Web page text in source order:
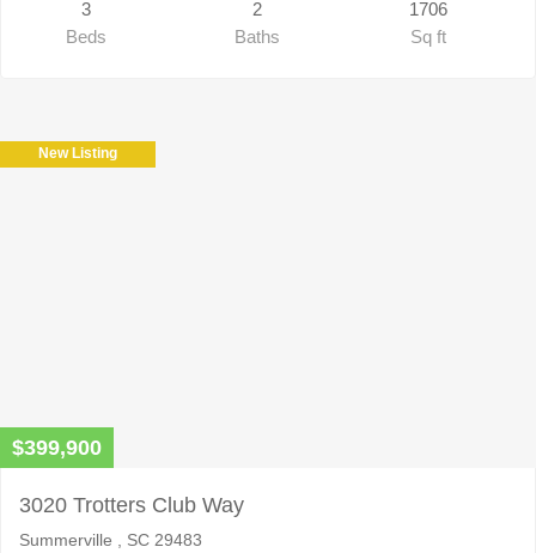
3
Beds
2
Baths
1706
Sq ft
New Listing
$399,900
3020 Trotters Club Way
Summerville , SC 29483